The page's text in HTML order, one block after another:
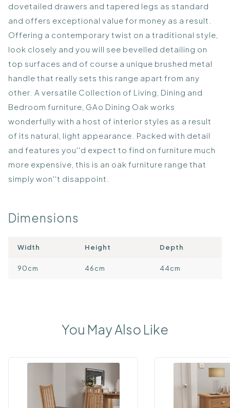
dovetailed drawers and tapered legs as standard
and offers exceptional value for money as a result.
Offering a contemporary twist on a traditional style,
look closely and you will see bevelled detailing on
top surfaces and of course a unique brushed metal
handle that really sets this range apart from any
other. A versatile Collection of Living, Dining and
Bedroom furniture, GAo Dining Oak works
wonderfully with a host of interior styles as a result
of its natural, light appearance. Packed with detail
and features you''d expect to find on furniture much
more expensive, this is an oak furniture range that
simply won''t disappoint.
Dimensions
Width Height Depth
90cm 46cm 44cm
You May Also Like